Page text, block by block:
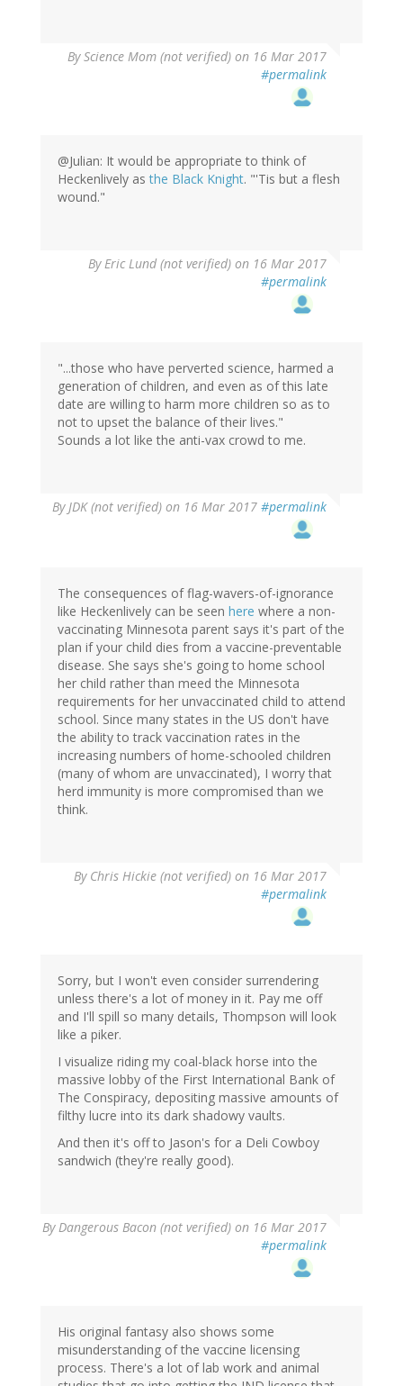
ByScience Mom (not verified) on 16 Mar 2017
#permalink
@Julian: It would be appropriate to think of
Heckenlively asthe Black Knight. "'Tis but a flesh
wound."
ByEric Lund (not verified) on 16 Mar 2017
#permalink
"...those who have perverted science, harmed a
generation of children, and even as of this late
date are willing to harm more children so as to
not to upset the balance of their lives."
Sounds a lot like the anti-vax crowd to me.
ByJDK (not verified) on 16 Mar 2017 #permalink
The consequences of flag-wavers-of-ignorance
like Heckenlively can be seen here where a non-
vaccinating Minnesota parent says it's part of the
plan if your child dies from a vaccine-preventable
disease. She says she's going to home school
her child rather than meed the Minnesota
requirements for her unvaccinated child to attend
school. Since many states in the US don't have
the ability to track vaccination rates in the
increasing numbers of home-schooled children
(many of whom are unvaccinated), I worry that
herd immunity is more compromised than we
think.
By Chris Hickie (not verified) on 16 Mar 2017
#permalink
Sorry, but I won't even consider surrendering
unless there's a lot of money in it. Pay me off
and I'll spill so many details, Thompson will look
like a piker.
I visualize riding my coal-black horse into the
massive lobby of the First International Bank of
The Conspiracy, depositing massive amounts of
filthy lucre into its dark shadowy vaults.
And then it's off to Jason's for a Deli Cowboy
sandwich (they're really good).
ByDangerous Bacon (not verified) on 16 Mar 2017
#permalink
His original fantasy also shows some
misunderstanding of the vaccine licensing
process. There's a lot of lab work and animal